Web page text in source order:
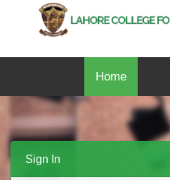
Home
Sign In